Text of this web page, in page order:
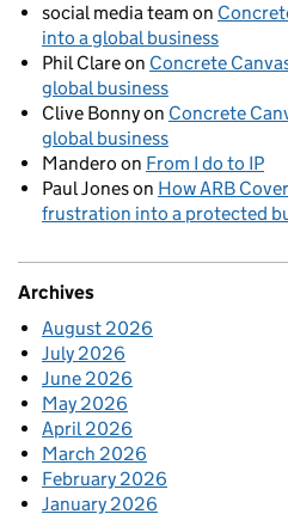
social media team on
into a global business
Phil Clareon Concrete
global business
Clive Bonnyon Concrete
global business
Mandero on From I do to IP
Paul Joneson How ARB
frustration into a protected
Archives
August 2026
July 2026
June 2026
May 2026
April 2026
March 2026
February 2026
January 2026